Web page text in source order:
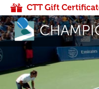
CTT Gift